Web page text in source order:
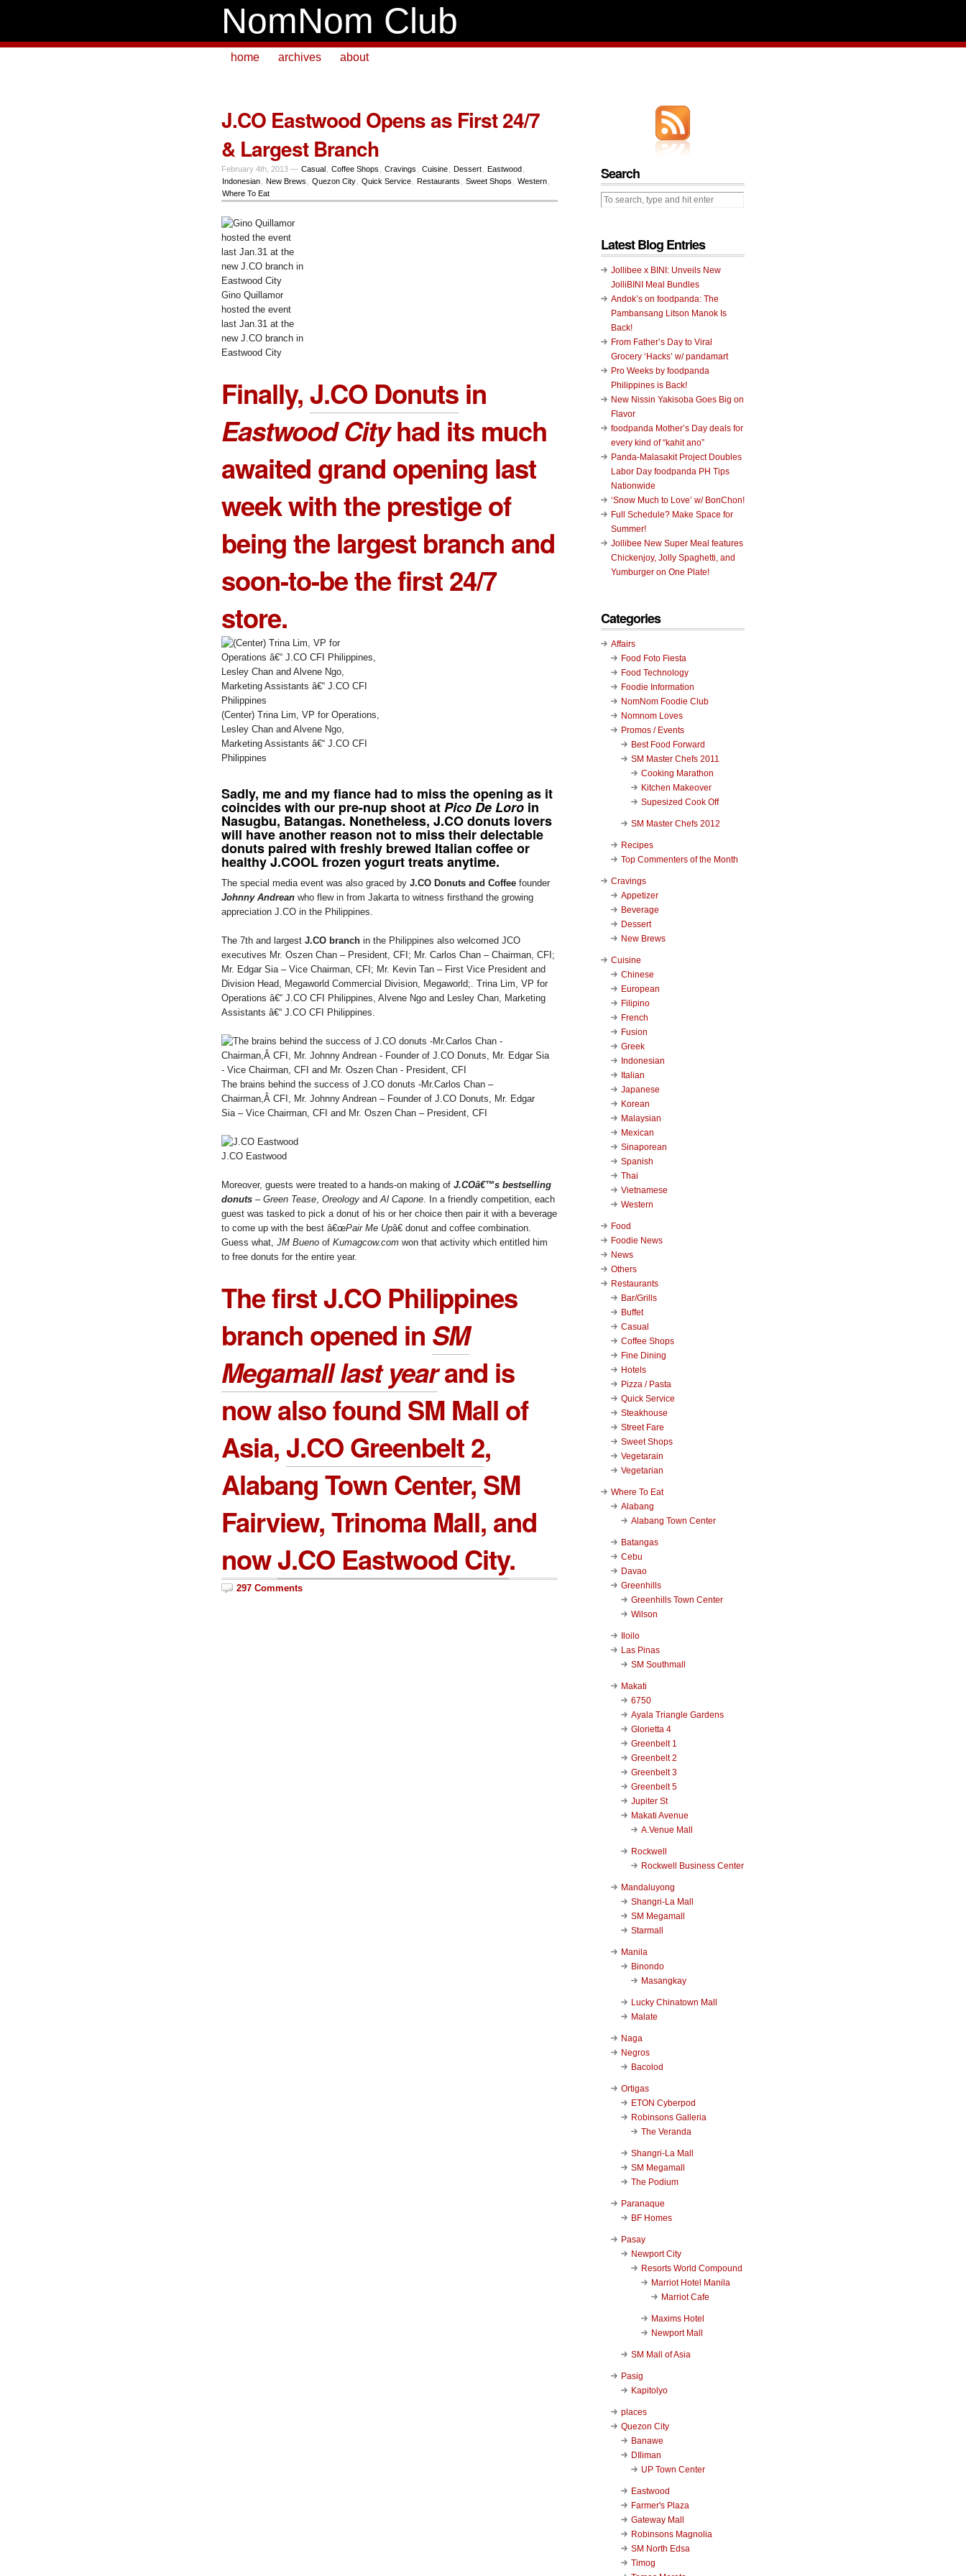
NomNom Club
home archives about
J.CO Eastwood Opens as First 24/7
& Largest Branch
February 4th, 2013 — Casual Coffee Shops Cravings Cuisine Dessert Eastwood
Indonesian
New Brews Quezon City Quick Service Restaurants Sweet Shops Western
Where To Eat
Gino Quillamor
hosted the event
last Jan.31 at the
new J.CO branch in
Eastwood City
Finally,J.CO Donuts in
Eastwood Cityhad its much
awaited grand opening last
week with the prestige of
being the largest branch and
soon-to-be the first 24/7
store.
(Center) Trina Lim, VP for Operations,
Lesley Chan and Alvene Ngo,
Marketing Assistants â€“ J.CO CFI
Philippines
Sadly, me and my fiance had to miss the opening as it
coincides with our pre-nup shoot atPico De Loro in
Nasugbu, Batangas. Nonetheless, J.CO donuts lovers
will have another reason not to miss their delectable
donuts paired with freshly brewed Italian coffee or
healthy J.COOL frozen yogurt treats anytime.
The special media event was also graced by J.CO Donuts and Coffee founder
Johnny Andrean who flew in from Jakarta to witness firsthand the growing
appreciation J.CO in the Philippines.
The 7th and largest J.CO branch in the Philippines also welcomed JCO
executives Mr. Oszen Chan – President, CFI; Mr. Carlos Chan – Chairman, CFI;
Mr. Edgar Sia – Vice Chairman, CFI; Mr. Kevin Tan – First Vice President and
Division Head, Megaworld Commercial Division, Megaworld;. Trina Lim, VP for
Operations â€“ J.CO CFI Philippines, Alvene Ngo and Lesley Chan, Marketing
Assistants â€“ J.CO CFI Philippines.
The brains behind the success of J.CO donuts -Mr.Carlos Chan –
Chairman,Â CFI, Mr. Johnny Andrean – Founder of J.CO Donuts, Mr. Edgar
Sia – Vice Chairman, CFI and Mr. Oszen Chan – President, CFI
J.CO Eastwood
Moreover, guests were treated to a hands-on making of J.COâ€™s bestselling
donuts – Green Tease Oreology and Al Capone . In a friendly competition, each
guest was tasked to pick a donut of his or her choice then pair it with a beverage
to come up with the best â€œPair Me Upâ€ donut and coffee combination.
Guess what, JM Bueno of Kumagcow.com won that activity which entitled him
to free donuts for the entire year.
The first J.CO Philippines
branch opened in SM
Megamalllast yearand is
now also found SM Mall of
Asia,J.CO Greenbelt 2,
Alabang Town Center, SM
Fairview, Trinoma Mall, and
nowJ.CO Eastwood City.
297 Comments
Search
Latest Blog Entries
Jollibee x BINI: Unveils New
JolliBINI Meal Bundles
Andok’s on foodpanda: The
Pambansang Litson Manok Is
Back!
From Father’s Day to Viral
Grocery ‘Hacks’ w/ pandamart
Pro Weeks by foodpanda
Philippines is Back!
New Nissin Yakisoba Goes Big on
Flavor
foodpanda Mother’s Day deals for
every kind of “kahit ano”
Panda-Malasakit Project Doubles
Labor Day foodpanda PH Tips
Nationwide
‘Snow Much to Love’ w/ BonChon!
Full Schedule? Make Space for
Summer!
Jollibee New Super Meal features
Chickenjoy, Jolly Spaghetti, and
Yumburger on One Plate!
Categories
Affairs
Food Foto Fiesta
Food Technology
Foodie Information
NomNom Foodie Club
Nomnom Loves
Promos / Events
Best Food Forward
SM Master Chefs 2011
Cooking Marathon
Kitchen Makeover
Supesized Cook Off
SM Master Chefs 2012
Recipes
Top Commenters of the Month
Cravings
Appetizer
Beverage
Dessert
New Brews
Cuisine
Chinese
European
Filipino
French
Fusion
Greek
Indonesian
Italian
Japanese
Korean
Malaysian
Mexican
Sinaporean
Spanish
Thai
Vietnamese
Western
Food
Foodie News
News
Others
Restaurants
Bar/Grills
Buffet
Casual
Coffee Shops
Fine Dining
Hotels
Pizza / Pasta
Quick Service
Steakhouse
Street Fare
Sweet Shops
Vegetarain
Vegetarian
Where To Eat
Alabang
Alabang Town Center
Batangas
Cebu
Davao
Greenhills
Greenhills Town Center
Wilson
Iloilo
Las Pinas
SM Southmall
Makati
6750
Ayala Triangle Gardens
Glorietta 4
Greenbelt 1
Greenbelt 2
Greenbelt 3
Greenbelt 5
Jupiter St
Makati Avenue
A.Venue Mall
Rockwell
Rockwell Business Center
Mandaluyong
Shangri-La Mall
SM Megamall
Starmall
Manila
Binondo
Masangkay
Lucky Chinatown Mall
Malate
Naga
Negros
Bacolod
Ortigas
ETON Cyberpod
Robinsons Galleria
The Veranda
Shangri-La Mall
SM Megamall
The Podium
Paranaque
BF Homes
Pasay
Newport City
Resorts World Compound
Marriot Hotel Manila
Marriot Cafe
Maxims Hotel
Newport Mall
SM Mall of Asia
Pasig
Kapitolyo
places
Quezon City
Banawe
DIliman
UP Town Center
Eastwood
Farmer's Plaza
Gateway Mall
Robinsons Magnolia
SM North Edsa
Timog